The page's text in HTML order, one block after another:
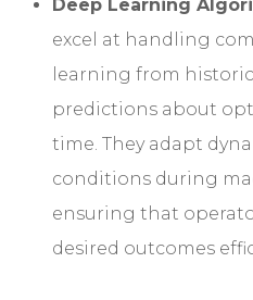
Deep Learning
excel at handling
learning from
predictions about
time. They adapt
conditions during
ensuring that
desired outcomes